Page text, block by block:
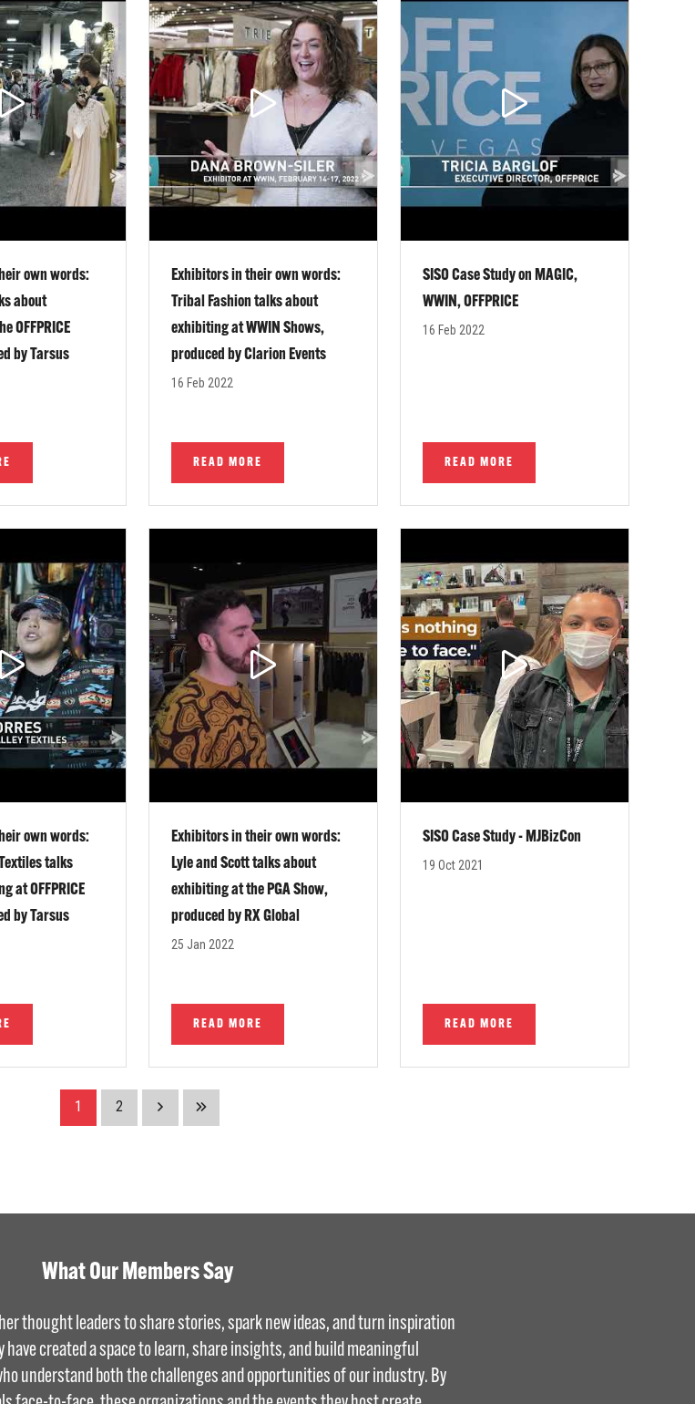
own words:
about
OFFPRICE
by Tarsus
Exhibitors in their own words:
Tribal Fashion talks about
exhibiting at WWIN Shows,
produced by Clarion Events
16 Feb 2022
READ MORE
SISO Case Study on MAGIC,
WWIN, OFFPRICE
16 Feb 2022
READ MORE
own words:
talks
at OFFPRICE
by Tarsus
Exhibitors in their own words:
Lyle and Scott talks about
exhibiting at the PGA Show,
produced by RX Global
25 Jan 2022
READ MORE
SISO Case Study - MJBizCon
19 Oct 2021
READ MORE
1 2
What Our Members Say
thought leaders to share stories, spark new ideas, and turn inspiration
have created a space to learn, share insights, and build meaningful
understand both the challenges and opportunities of our industry. By